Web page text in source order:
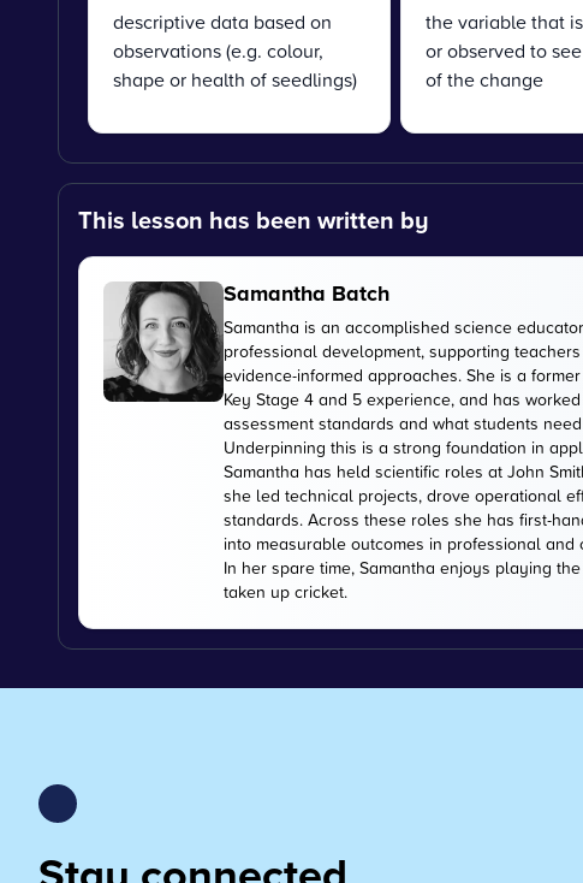
descriptive data based on
observations (e.g. colour,
shape or health of seedlings)
the variable that
or observed to
of the change
This lesson has been written by
Samantha Batch
Samantha is an accomplished science
professional development, supporting
evidence-informed approaches. She is a
Key Stage 4 and 5 experience, and has
assessment standards and what students
Underpinning this is a strong foundation in
Samantha has held scientific roles at John
she led technical projects, drove operational
standards. Across these roles she has first-
into measurable outcomes in professional and
In her spare time, Samantha enjoys playing
taken up cricket.